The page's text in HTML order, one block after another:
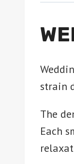
strain
The
Each